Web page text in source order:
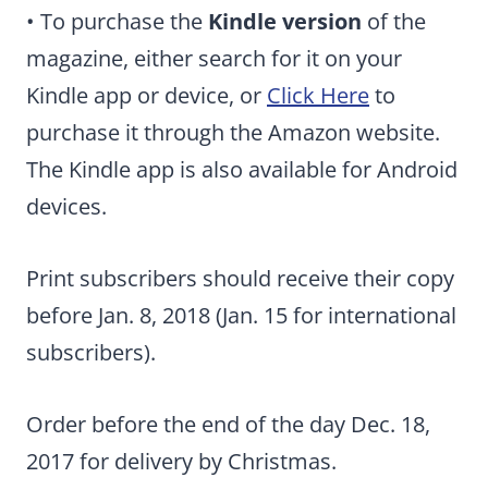
• To purchase the Kindle version of the
magazine, either search for it on your
Kindle app or device, or Click Hereto
purchase it through the Amazon website.
The Kindle app is also available for Android
devices.
Print subscribers should receive their copy
before Jan. 8, 2018 (Jan. 15 for international
subscribers).
Order before the end of the day Dec. 18,
2017 for delivery by Christmas.